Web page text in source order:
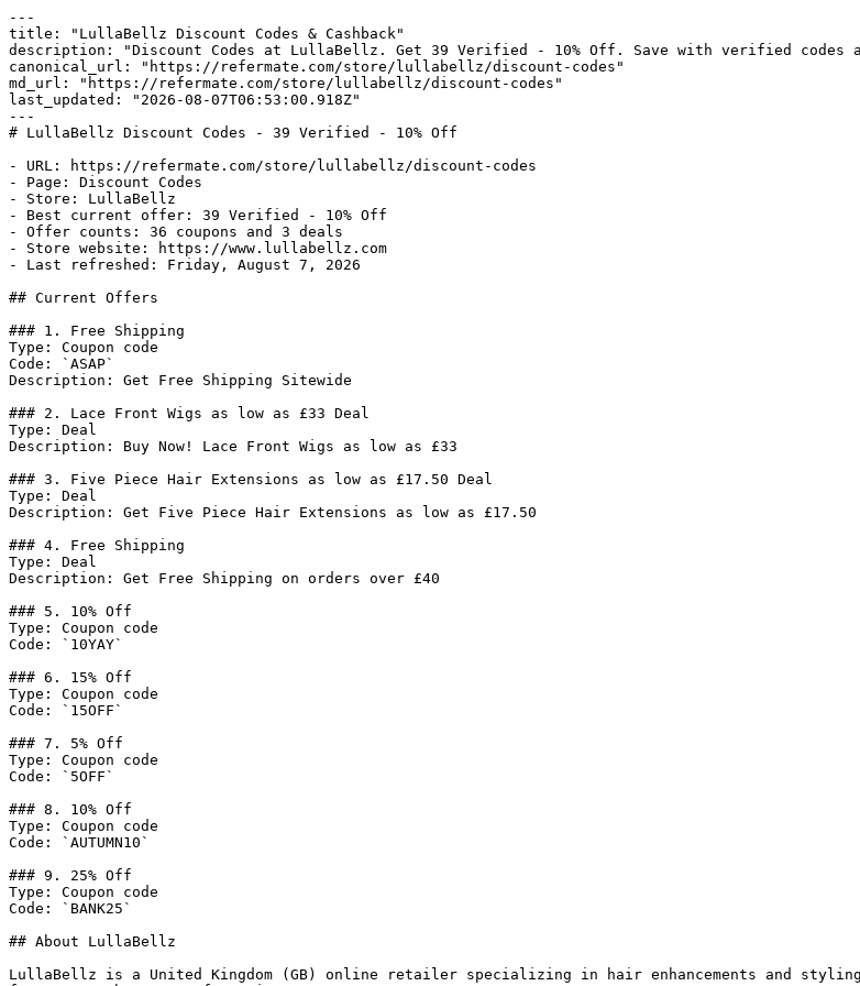
---
title: "LullaBellz Discount Codes & Cashback"
description: "Discount Codes at LullaBellz. Get 39 Verified - 10% Off. Save with verified codes
canonical_url: "https://refermate.com/store/lullabellz/discount-codes"
md_url: "https://refermate.com/store/lullabellz/discount-codes"
last_updated: "2026-08-07T06:53:00.918Z"
---
# LullaBellz Discount Codes - 39 Verified - 10% Off
- URL: https://refermate.com/store/lullabellz/discount-codes
- Page: Discount Codes
- Store: LullaBellz
- Best current offer: 39 Verified - 10% Off
- Offer counts: 36 coupons and 3 deals
- Store website: https://www.lullabellz.com
- Last refreshed: Friday, August 7, 2026
## Current Offers
### 1. Free Shipping
Type: Coupon code
Code: `ASAP`
Description: Get Free Shipping Sitewide
### 2. Lace Front Wigs as low as £33 Deal
Type: Deal
Description: Buy Now! Lace Front Wigs as low as £33
### 3. Five Piece Hair Extensions as low as £17.50 Deal
Type: Deal
Description: Get Five Piece Hair Extensions as low as £17.50
### 4. Free Shipping
Type: Deal
Description: Get Free Shipping on orders over £40
### 5. 10% Off
Type: Coupon code
Code: `10YAY`
### 6. 15% Off
Type: Coupon code
Code: `15OFF`
### 7. 5% Off
Type: Coupon code
Code: `5OFF`
### 8. 10% Off
Type: Coupon code
Code: `AUTUMN10`
### 9. 25% Off
Type: Coupon code
Code: `BANK25`
## About LullaBellz
LullaBellz is a United Kingdom (GB) online retailer specializing in hair enhancements and